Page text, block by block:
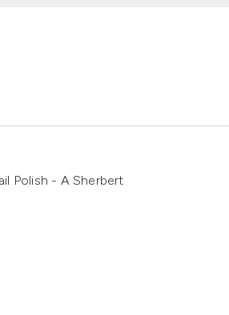
Polish - A Sherbert